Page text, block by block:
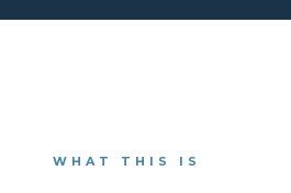
WHAT THIS IS